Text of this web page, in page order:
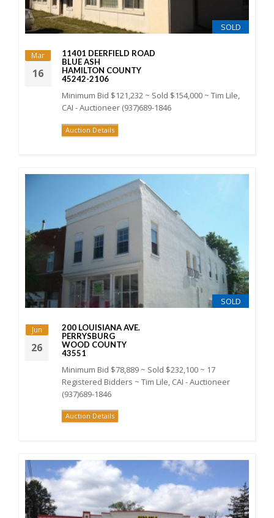
SOLD
Mar
16
11401 DEERFIELD ROAD
BLUE ASH
HAMILTON COUNTY
45242-2106
Minimum Bid $121,232 ~ Sold $154,000 ~ Tim Lile,
CAI - Auctioneer (937)689-1846
Auction Details
SOLD
Jun
26
200 LOUISIANA AVE.
PERRYSBURG
WOOD COUNTY
43551
Minimum Bid $78,889 ~ Sold $232,100 ~ 17
Registered Bidders ~ Tim Lile, CAI - Auctioneer
(937)689-1846
Auction Details